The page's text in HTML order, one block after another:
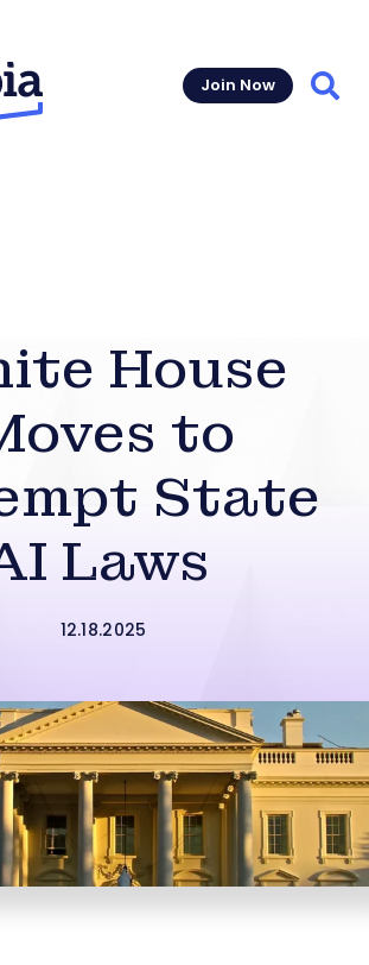
Join Now
House
to
State
Laws
12.18.2025